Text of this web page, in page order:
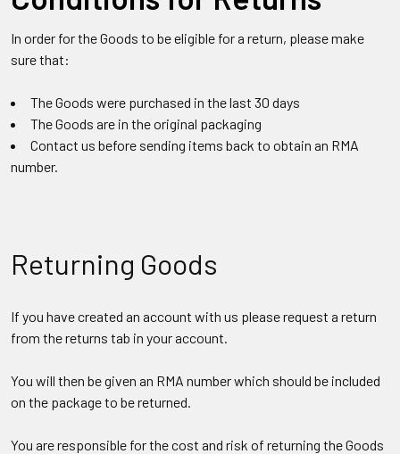
In order for the Goods to be eligible for a return, please make
sure that:
The Goods were purchased in the last 30 days
The Goods are in the original packaging
Contact us before sending items back to obtain an RMA
number.
Returning Goods
If you have created an account with us please request a return
from the returns tab in your account.
You will then be given an RMA number which should be included
on the package to be returned.
You are responsible for the cost and risk of returning the Goods